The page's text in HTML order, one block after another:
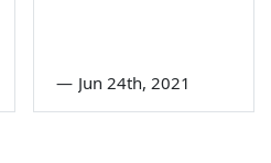
— Jun 24th, 2021